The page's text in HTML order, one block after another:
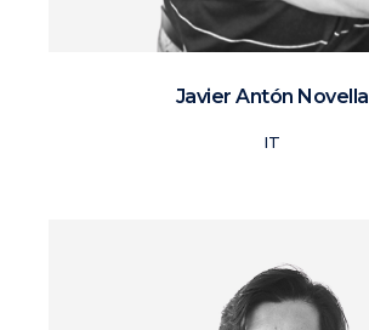
Javier Antón Novella
IT